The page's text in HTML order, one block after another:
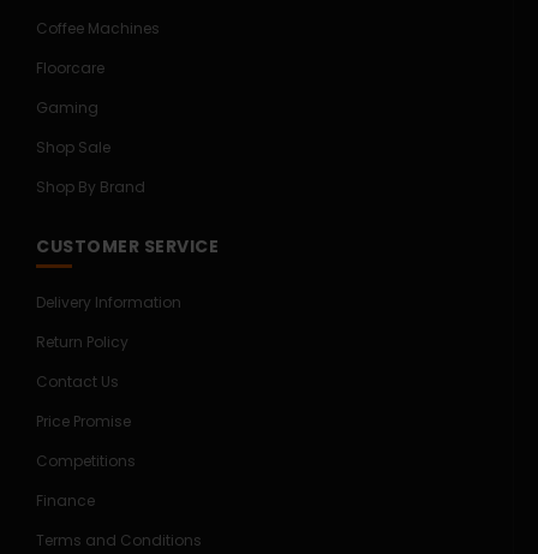
Coffee Machines
Floorcare
Gaming
Shop Sale
Shop By Brand
CUSTOMER SERVICE
Delivery Information
Return Policy
Contact Us
Price Promise
Competitions
Finance
Terms and Conditions